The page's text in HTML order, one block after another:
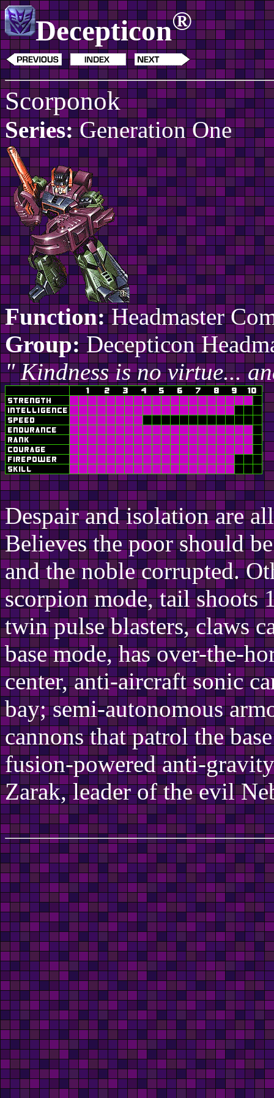
Decepticon®
Scorponok
Series:Generation One
Function:Headmaster
Group:Decepticon
" Kindness is no virtue...
Despair and isolation are
Believes the poor should
and the noble corrupted.
scorpion mode, tail shoots
twin pulse blasters, claws
base mode, has over-the-
center, anti-aircraft sonic
bay; semi-autonomous
cannons that patrol the
fusion-powered anti-
Zarak, leader of the evil